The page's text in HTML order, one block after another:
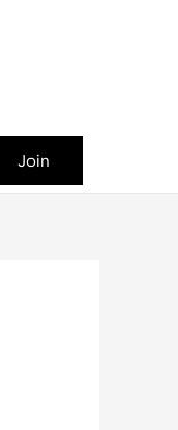
Join